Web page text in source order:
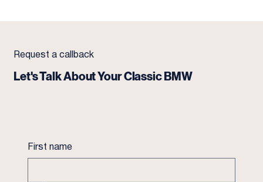
Request a callback
Let's Talk About Your Classic BMW
First name